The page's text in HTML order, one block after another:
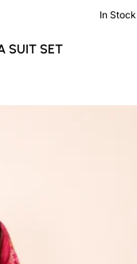
In Stock
SUIT SET